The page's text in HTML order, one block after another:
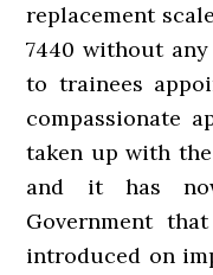
replacement
7440 without
to trainees
compassionate
taken up with
and it has
Government
introduced on